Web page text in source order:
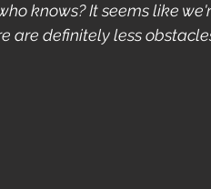
knows? It seems like
are definitely less